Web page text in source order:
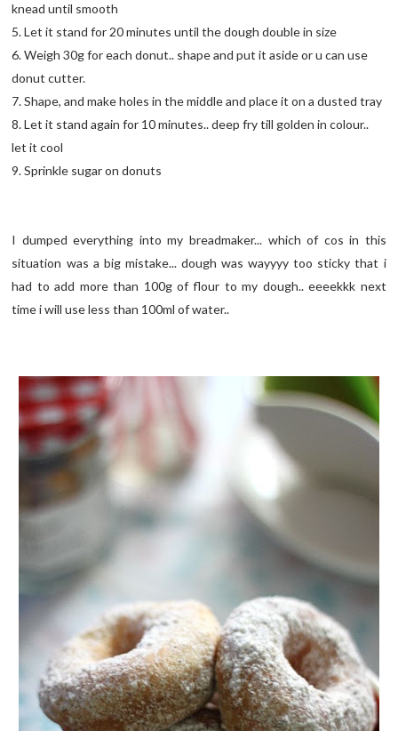
knead until smooth
5. Let it stand for 20 minutes until the dough double in size
6. Weigh 30g for each donut.. shape and put it aside or u can use
donut cutter.
7. Shape, and make holes in the middle and place it on a dusted tray
8. Let it stand again for 10 minutes.. deep fry till golden in colour..
let it cool
9. Sprinkle sugar on donuts
I dumped everything into my breadmaker... which of cos in this
situation was a big mistake... dough was wayyyy too sticky that i
had to add more than 100g of flour to my dough.. eeeekkk next
time i will use less than 100ml of water..